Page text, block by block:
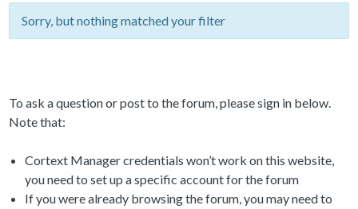
Sorry, but nothing matched your filter
To ask a question or post to the forum, please sign in below.
Note that:
Cortext Manager credentials won’t work on this website,
you need to set up a specific account for the forum
If you were already browsing the forum, you may need to